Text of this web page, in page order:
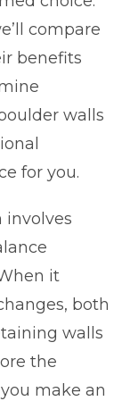
compare
benefits
walls
for you.
involves
it
both
walls
the
make an